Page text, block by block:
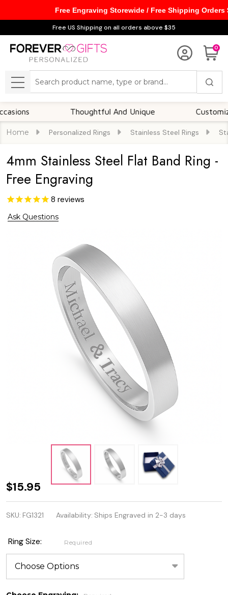
Free US Shipping on all orders above $35
0
MENU
Thoughtful And Unique Customizable
Home Personalized Rings Stainless Steel Rings
4mm Stainless Steel Flat Band Ring -
Free Engraving
8 reviews
Ask Questions
4mm
Stainless
Steel Flat
Band
Ring -
Free
$15.95
SKU: FG1321 Availability: Ships Engraved in 2-3 days
Ring Size: Required
Free Engraving Storewide / Free Shipping Orders